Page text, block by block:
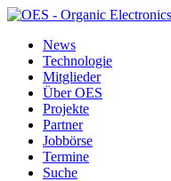
News
Technologie
Mitglieder
Über OES
Projekte
Partner
Jobbörse
Termine
Suche